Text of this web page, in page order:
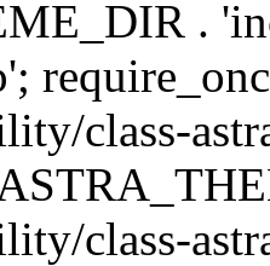
.
class-
class-